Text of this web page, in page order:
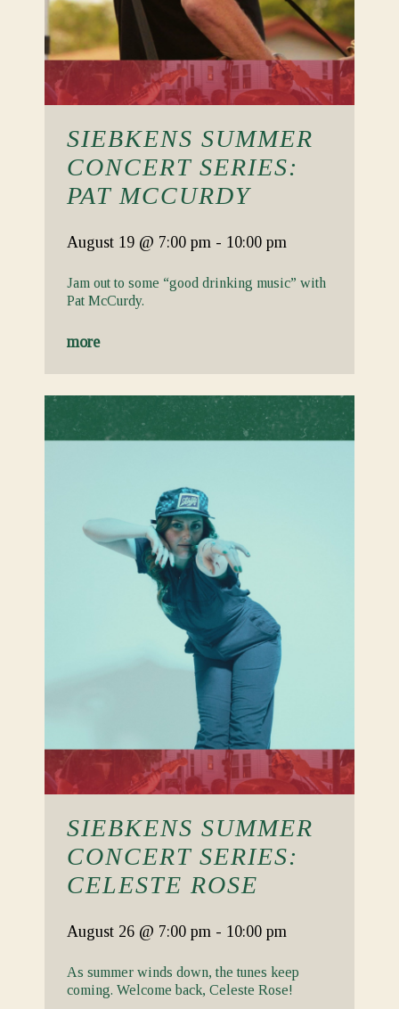
SIEBKENS SUMMER
CONCERT SERIES:
PAT MCCURDY
August 19 @ 7:00 pm - 10:00 pm
Jam out to some “good drinking music” with
Pat McCurdy.
more
SIEBKENS SUMMER
CONCERT SERIES:
CELESTE ROSE
August 26 @ 7:00 pm - 10:00 pm
As summer winds down, the tunes keep
coming. Welcome back, Celeste Rose!